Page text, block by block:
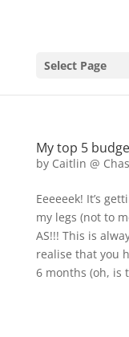
Select Page
My top 5
by Caitlin @
Eeeeeek! It’s
my legs (not to
AS!!! This is
realise that you
6 months (oh, is